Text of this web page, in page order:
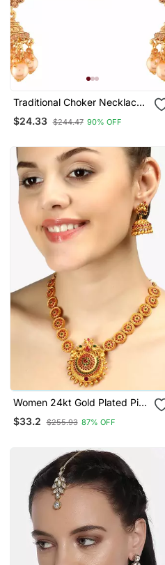
Traditional Choker Necklace
Set With Earrings For Women
$24.33 $244.47 90% OFF
Women 24kt Gold Plated Pink
Stone Antique Jewellery Set
$33.2 $255.93 87% OFF